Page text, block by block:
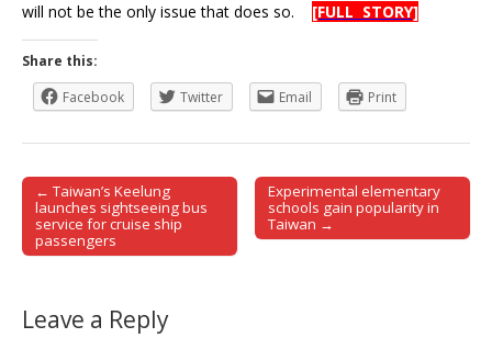
will not be the only issue that does so. [FULL STORY]
Share this:
Facebook
Twitter Email Print
Post navigation
← Taiwan’s Keelung
launches sightseeing bus
service for cruise ship
passengers
Experimental elementary
schools gain popularity in
Taiwan →
Leave a Reply